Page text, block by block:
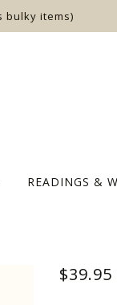
bulky items)
READINGS &
$39.95